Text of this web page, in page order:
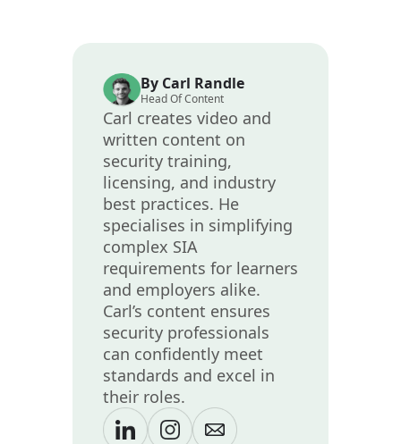
By Carl Randle
Head Of Content
Carl creates video and
written content on
security training,
licensing, and industry
best practices. He
specialises in simplifying
complex SIA
requirements for learners
and employers alike.
Carl’s content ensures
security professionals
can confidently meet
standards and excel in
their roles.